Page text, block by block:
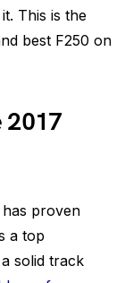
This is the
best F250 on
2017
proven
a top
solid track